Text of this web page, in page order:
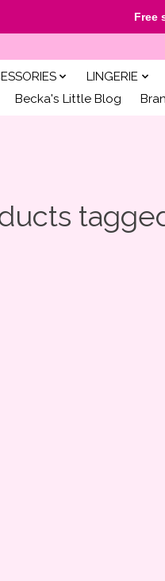
LINGERIE
Becka's Little Blog
Free